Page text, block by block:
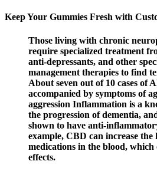
Keep Your Gummies Fresh with
Those living with chronic
require specialized treatment
anti-depressants, and other
management therapies to find
About seven out of 10 cases of
accompanied by symptoms of
aggression Inflammation is a
the progression of dementia,
shown to have anti-
example, CBD can increase the
medications in the blood, which
effects.